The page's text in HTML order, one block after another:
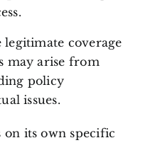
legitimate coverage
may arise from
policy
issues.
its own specific